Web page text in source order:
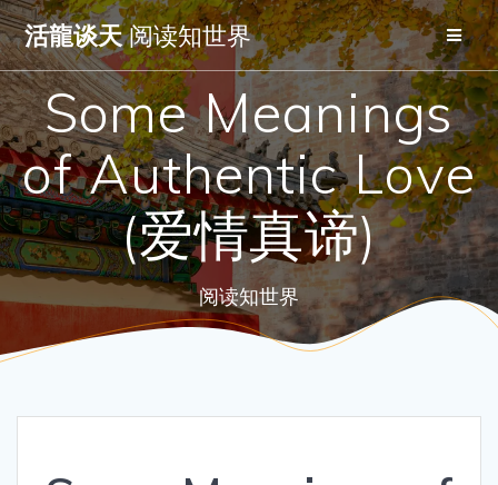
Skip
to
content
活龍谈天阅读知世界
Some Meanings
of Authentic Love
(爱情真谛)
阅读知世界